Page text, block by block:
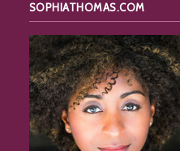
SOPHIATHOMAS.COM